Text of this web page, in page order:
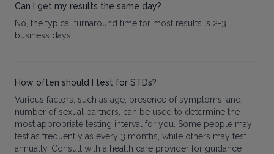
Can I get my results the same day?
No, the typical turnaround time for most results is 2-3
business days.
How often should I test for STDs?
Various factors, such as age, presence of symptoms, and
number of sexual partners, can be used to determine the
most appropriate testing interval for you. Some people may
test as frequently as every 3 months, while others may test
annually. Consult with a health care provider for guidance